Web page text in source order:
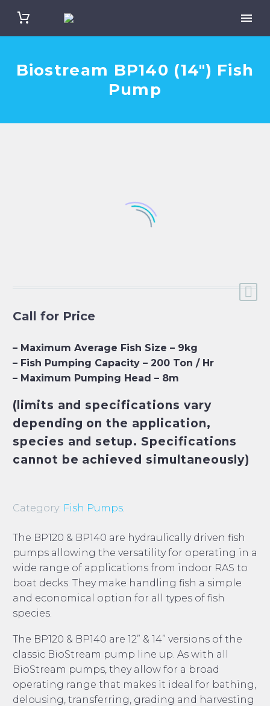
Biostream BP140 (14″) Fish
Pump
Call for Price
– Maximum Average Fish Size – 9kg
– Fish Pumping Capacity – 200 Ton / Hr
– Maximum Pumping Head – 8m
(limits and specifications vary
depending on the application,
species and setup. Specifications
cannot be achieved simultaneously)
Category: Fish Pumps
The BP120 & BP140 are hydraulically driven fish
pumps allowing the versatility for operating in a
wide range of applications from indoor RAS to
boat decks. They make handling fish a simple
and economical option for all types of fish
species.
The BP120 & BP140 are 12” & 14” versions of the
classic BioStream pump line up. As with all
BioStream pumps, they allow for a broad
operating range that makes it ideal for bathing,
delousing, transferring, grading and harvesting